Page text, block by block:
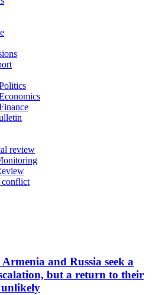
review
conflict
and Russia seek a
but a return to their
unlikely